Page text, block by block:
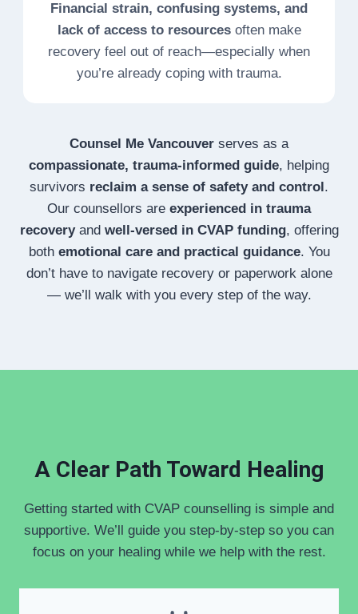
Financial strain, confusing systems, and
lack of access to resourcesoften make
recovery feel out of reach—especially when
you’re already coping with trauma.
Counsel Me Vancouver serves as a
compassionate, trauma-informed guide, helping
survivors reclaim a sense of safety and control.
Our counsellors are experienced in trauma
recoveryand well-versed in CVAP funding, offering
both emotional care and practical guidance. You
don’t have to navigate recovery or paperwork alone
— we’ll walk with you every step of the way.
A Clear Path Toward Healing
Getting started with CVAP counselling is simple and
supportive. We’ll guide you step-by-step so you can
focus on your healing while we help with the rest.